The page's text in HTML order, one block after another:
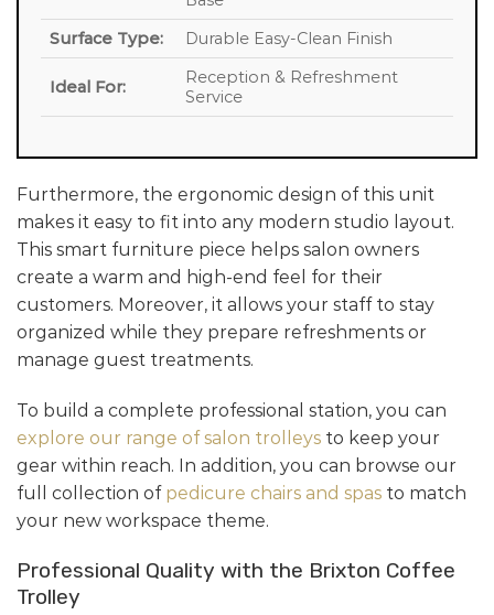
Surface Type:
Durable Easy-Clean Finish
Ideal For:
Reception & Refreshment
Service
Furthermore, the ergonomic design of this unit
makes it easy to fit into any modern studio layout.
This smart furniture piece helps salon owners
create a warm and high-end feel for their
customers. Moreover, it allows your staff to stay
organized while they prepare refreshments or
manage guest treatments.
To build a complete professional station, you can
explore our range of salon trolleys to keep your
gear within reach. In addition, you can browse our
full collection of pedicure chairs and spas to match
your new workspace theme.
Professional Quality with the Brixton Coffee
Trolley